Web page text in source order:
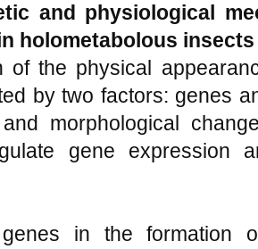
and physiological
holometabolous insects
of the physical
by two factors: genes
morphological
gene expression
in the formation